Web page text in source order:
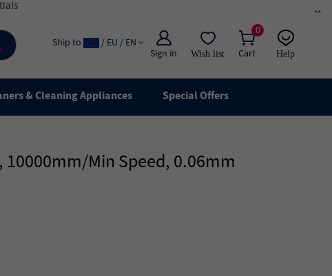
×
0
Cart
Sign in Wish list
Ship to / EU / EN
Help
live chat
& Cleaning Appliances Special Offers
10000mm/min Speed, 0.06mm